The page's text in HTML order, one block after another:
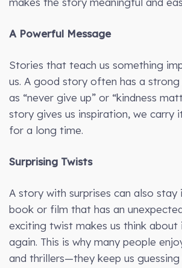
A Powerful Message
Stories that teach us something
us. A good story often has a strong
as “never give up” or “kindness
story gives us inspiration, we carry
for a long time.
Surprising Twists
A story with surprises can also stay
book or film that has an
exciting twist makes us think about
again. This is why many people
and thrillers—they keep us guessing